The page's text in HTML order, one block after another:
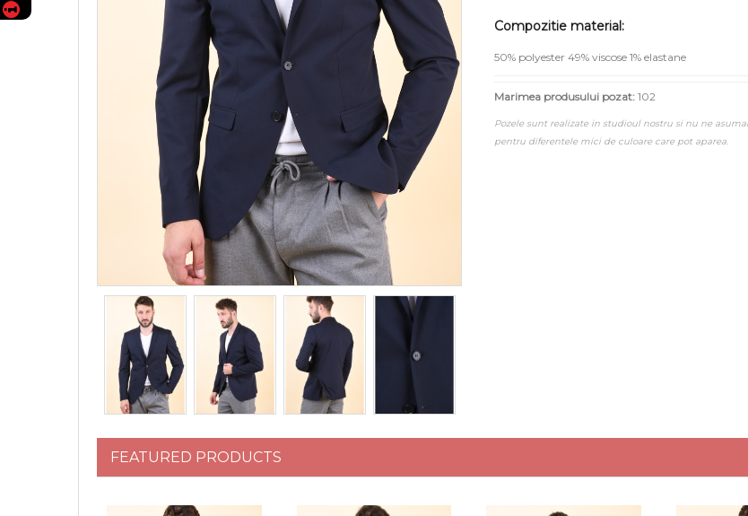
Compozitie material:
50% polyester 49% viscose 1% elastane
Marimea produsului pozat: 102
Pozele sunt realizate in studioul nostru si nu ne
pentru diferentele mici de culoare care pot aparea.
FEATURED PRODUCTS